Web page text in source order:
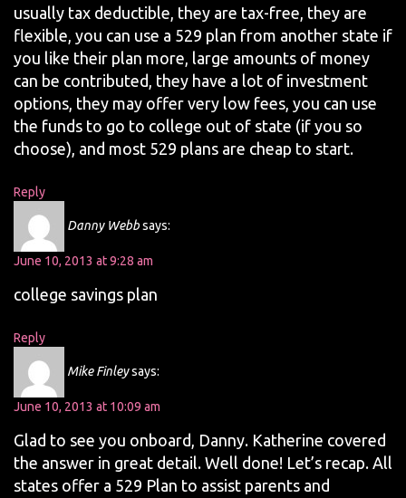
usually tax deductible, they are tax-free, they are
flexible, you can use a 529 plan from another state if
you like their plan more, large amounts of money
can be contributed, they have a lot of investment
options, they may offer very low fees, you can use
the funds to go to college out of state (if you so
choose), and most 529 plans are cheap to start.
Reply
Danny Webbsays:
June 10, 2013 at 9:28 am
college savings plan
Reply
Mike Finleysays:
June 10, 2013 at 10:09 am
Glad to see you onboard, Danny. Katherine covered
the answer in great detail. Well done! Let’s recap. All
states offer a 529 Plan to assist parents and